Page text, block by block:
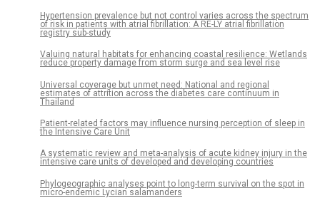
Hypertension prevalence but not control varies across the spectrum
of risk in patients with atrial fibrillation: A RE-LY atrial fibrillation
registry sub-study
Valuing natural habitats for enhancing coastal resilience: Wetlands
reduce property damage from storm surge and sea level rise
Universal coverage but unmet need: National and regional
estimates of attrition across the diabetes care continuum in
Thailand
Patient-related factors may influence nursing perception of sleep in
the Intensive Care Unit
A systematic review and meta-analysis of acute kidney injury in the
intensive care units of developed and developing countries
Phylogeographic analyses point to long-term survival on the spot in
micro-endemic Lycian salamanders